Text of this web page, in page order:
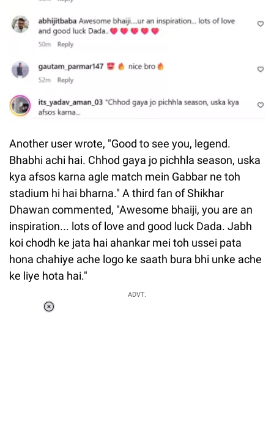
Another user wrote, "Good to see you, legend.
Bhabhi achi hai. Chhod gaya jo pichhla season, uska
kya afsos karna agle match mein Gabbar ne toh
stadium hi hai bharna." A third fan of Shikhar
Dhawan commented, "Awesome bhaiji, you are an
inspiration... lots of love and good luck Dada. Jabh
koi chodh ke jata hai ahankar mei toh ussei pata
hona chahiye ache logo ke saath bura bhi unke ache
ke liye hota hai."
ADVT.